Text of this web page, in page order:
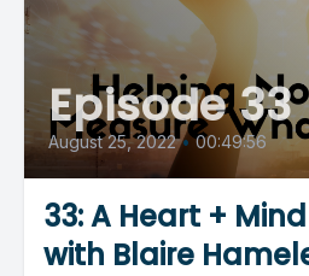
Episode 33
August 25, 2022 • 00:49:56
33: A Heart +
with Blaire